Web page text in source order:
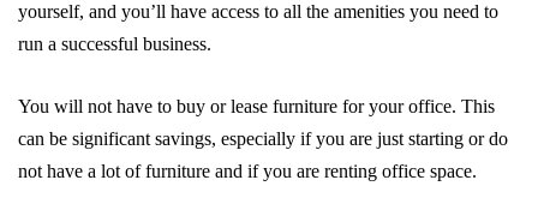
yourself, and you’ll have access to all the amenities you need to
run a successful business.
You will not have to buy or lease furniture for your office. This
can be significant savings, especially if you are just starting or do
not have a lot of furniture and if you are renting office space.